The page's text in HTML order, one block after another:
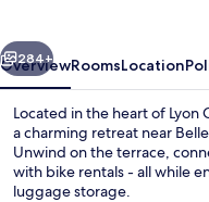
Next
284+
OverviewRoomsLocation
Located in the heart of Lyon
a charming retreat near
Unwind on the terrace,
with bike rentals - all while
luggage storage.